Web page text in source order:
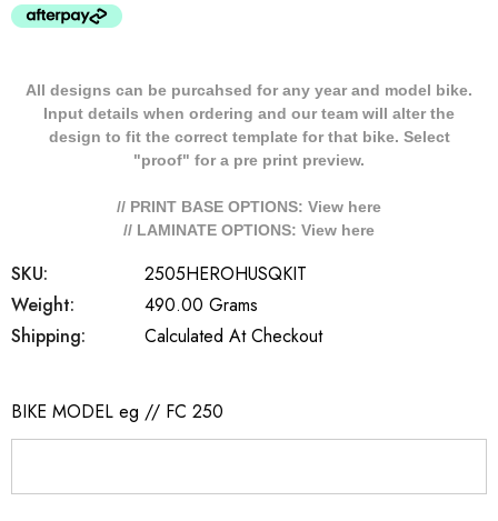
All designs can be purcahsed for any year and model bike.
Input details when ordering and our team will alter the
design to fit the correct template for that bike. Select
"proof" for a pre print preview.
// PRINT BASE OPTIONS: View here
// LAMINATE OPTIONS: View here
SKU:
2505HEROHUSQKIT
Weight:
490.00 Grams
Shipping:
Calculated At Checkout
BIKE MODEL eg // FC 250